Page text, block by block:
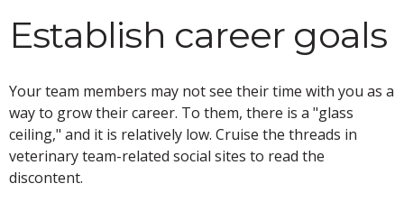
Establish career goals
Your team members may not see their time with you as a
way to grow their career. To them, there is a "glass
ceiling," and it is relatively low. Cruise the threads in
veterinary team-related social sites to read the
discontent.